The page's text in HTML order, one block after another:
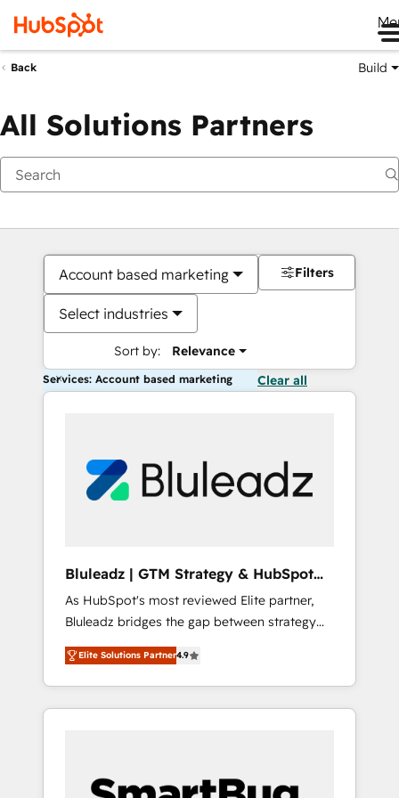
Back Build
All Solutions Partners
Account based marketing
Select industries
Sort by: Relevance
Filters
Services: Account based marketing Clear all
Bluleadz | GTM Strategy & HubSpot
Implementation
As HubSpot's most reviewed Elite partner,
Bluleadz bridges the gap between strategy
and execution. We don't just "set up tools" —
we install the GTM Operating System (GTM
OS) to align your leadership and engineer a
portal that drives predictable revenue
and Story to stop "accelerating a mess." ⚙️
Elite Solutions Partner4.9